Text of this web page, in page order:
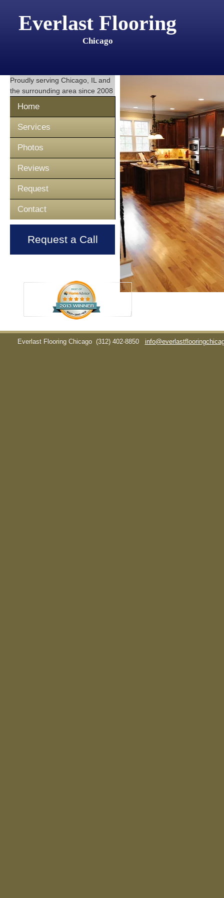
Everlast Flooring
Chicago
Proudly serving Chicago, IL and
the surrounding area since 2008
Home
Services
Photos
Reviews
Request
Contact
Request a Call
Everlast Flooring Chicago (312) 402-8850